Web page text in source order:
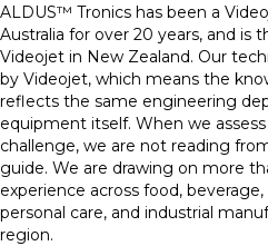
ALDUS™ Tronics has been a
Australia for over 20 years, and is
Videojet in New Zealand. Our
by Videojet, which means the
reflects the same engineering
equipment itself. When we
challenge, we are not reading
guide. We are drawing on more
experience across food,
personal care, and industrial
region.